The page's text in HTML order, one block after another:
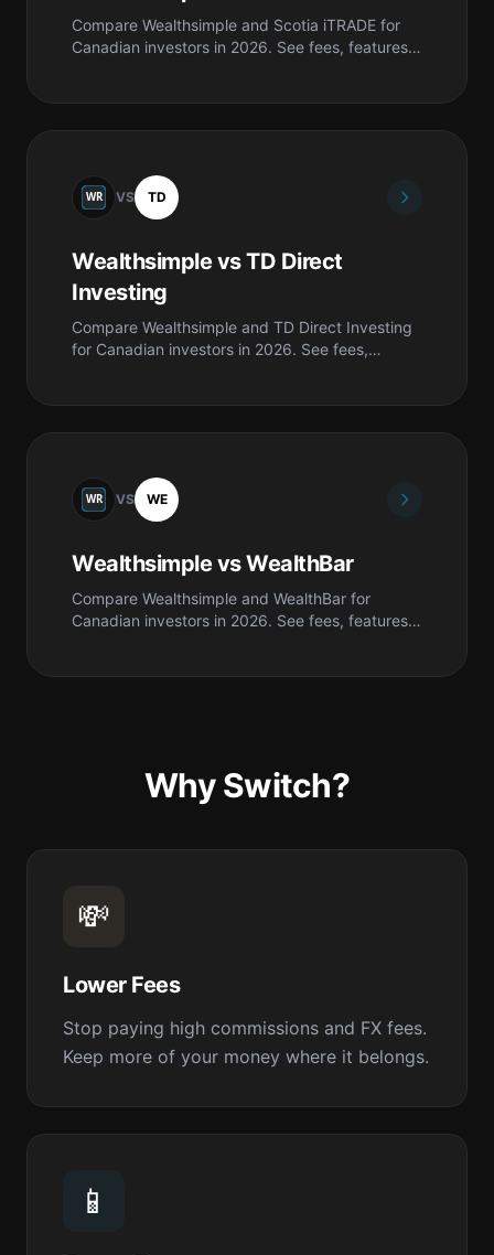
Compare Wealthsimple and Scotia iTRADE for
Canadian investors in 2026. See fees, features,
VS TD
Wealthsimple vs TD Direct
Investing
Compare Wealthsimple and TD Direct Investing
for Canadian investors in 2026. See fees,
VS WE
Wealthsimple vs WealthBar
Compare Wealthsimple and WealthBar for
Canadian investors in 2026. See fees, features,
Why Switch?
💸
Lower Fees
Stop paying high commissions and FX fees.
Keep more of your money where it belongs.
📱